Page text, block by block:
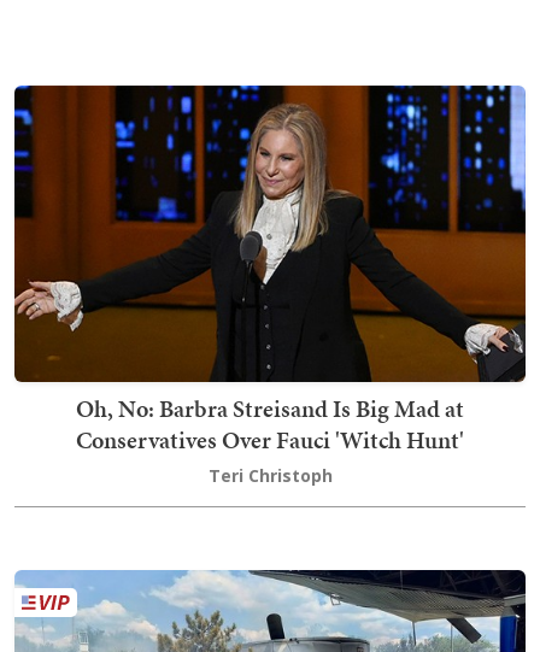
Oh, No: Barbra Streisand Is Big Mad at
Conservatives Over Fauci 'Witch Hunt'
Teri Christoph